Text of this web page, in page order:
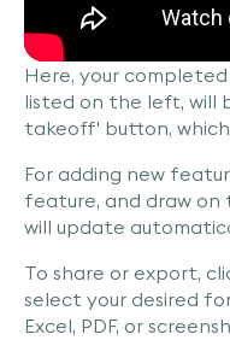
Here, your
listed on the left, will
takeoff' button,
For adding new
feature, and draw on
will update
To share or export,
select your desired
Excel, PDF, or